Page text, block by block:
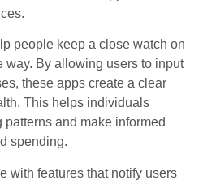
people keep a close watch on
way. By allowing users to input
these apps create a clear
This helps individuals
and make informed
spending.
with features that notify users